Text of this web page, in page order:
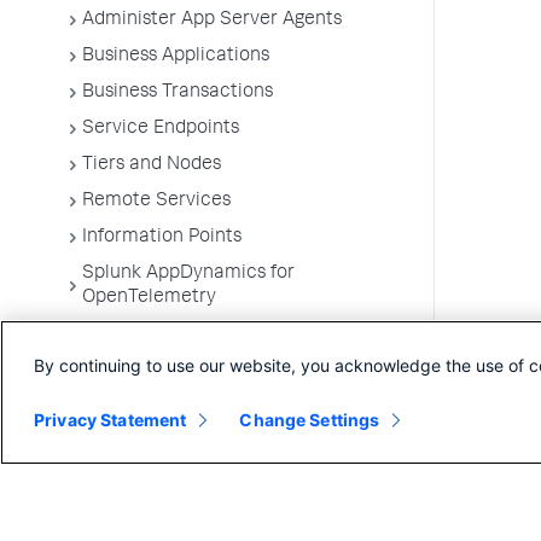
Administer App Server Agents
Business Applications
Business Transactions
Service Endpoints
Tiers and Nodes
Remote Services
Information Points
Splunk AppDynamics for
OpenTelemetry
Configure Instrumentation
Environments
By continuing to use our website, you acknowledge the use of
Privacy Statement Change Settings